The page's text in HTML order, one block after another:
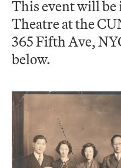
This event will be
Theatre at the
365 Fifth Ave,
below.